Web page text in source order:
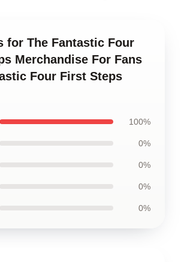
for The Fantastic Four
Merchandise For Fans
Four First Steps
100%
0%
0%
0%
0%